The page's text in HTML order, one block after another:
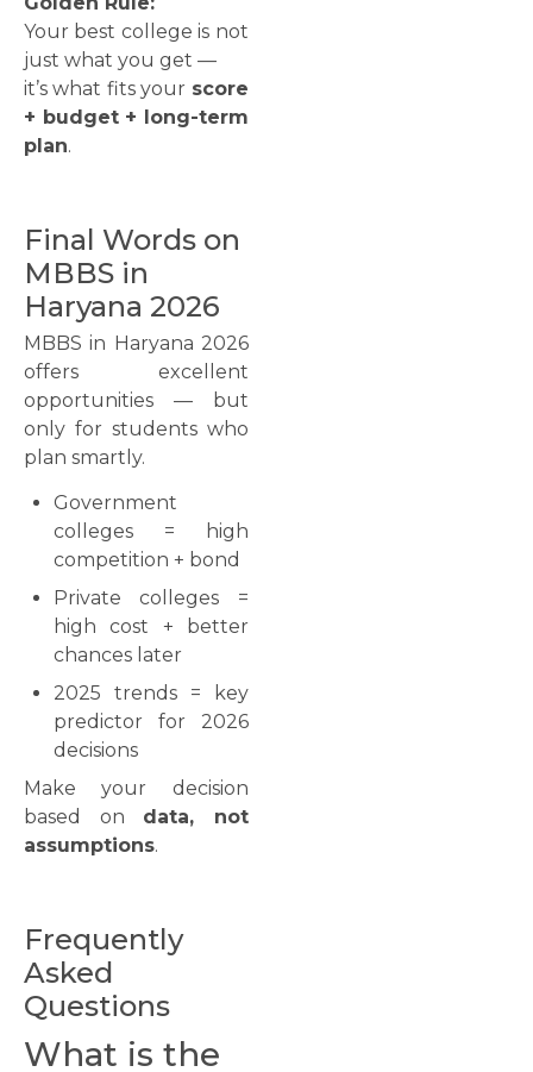
Your best college is not
just what you get —
it’s what fits your score
+ budget + long-term
plan.
Final Words on
MBBS in
Haryana 2026
MBBS in Haryana 2026
offers excellent
opportunities — but
only for students who
plan smartly.
Government
colleges = high
competition + bond
Private colleges =
high cost + better
chances later
2025 trends = key
predictor for 2026
decisions
Make your decision
based on data, not
assumptions.
Frequently
Asked
Questions
What is the